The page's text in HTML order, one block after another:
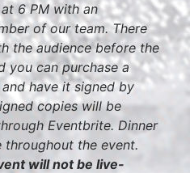
6 PM with an
of our team. There
the audience before the
you can purchase a
have it signed by
copies will be
Eventbrite. Dinner
the event.
will not be live-